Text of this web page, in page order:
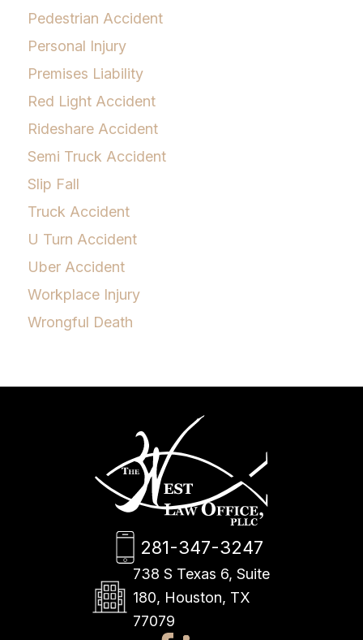
Pedestrian Accident
Personal Injury
Premises Liability
Red Light Accident
Rideshare Accident
Semi Truck Accident
Slip Fall
Truck Accident
U Turn Accident
Uber Accident
Workplace Injury
Wrongful Death
281-347-3247
738 S Texas 6, Suite
180, Houston, TX
77079